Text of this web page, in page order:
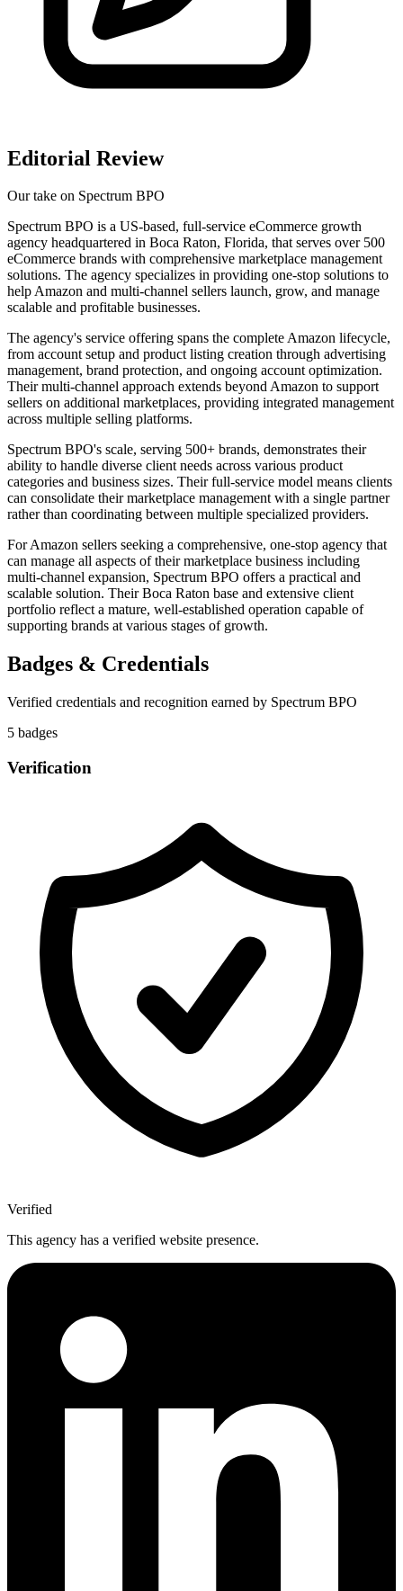
Editorial Review
Our take on Spectrum BPO
Spectrum BPO is a US-based, full-service eCommerce growth
agency headquartered in Boca Raton, Florida, that serves over 500
eCommerce brands with comprehensive marketplace management
solutions. The agency specializes in providing one-stop solutions to
help Amazon and multi-channel sellers launch, grow, and manage
scalable and profitable businesses.
The agency's service offering spans the complete Amazon lifecycle,
from account setup and product listing creation through advertising
management, brand protection, and ongoing account optimization.
Their multi-channel approach extends beyond Amazon to support
sellers on additional marketplaces, providing integrated management
across multiple selling platforms.
Spectrum BPO's scale, serving 500+ brands, demonstrates their
ability to handle diverse client needs across various product
categories and business sizes. Their full-service model means clients
can consolidate their marketplace management with a single partner
rather than coordinating between multiple specialized providers.
For Amazon sellers seeking a comprehensive, one-stop agency that
can manage all aspects of their marketplace business including
multi-channel expansion, Spectrum BPO offers a practical and
scalable solution. Their Boca Raton base and extensive client
portfolio reflect a mature, well-established operation capable of
supporting brands at various stages of growth.
Badges & Credentials
Verified credentials and recognition earned by Spectrum BPO
5 badges
Verification
Verified
This agency has a verified website presence.